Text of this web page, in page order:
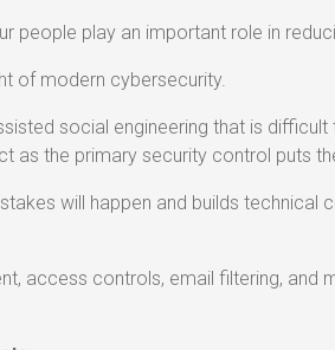
people play an important role in
of modern cybersecurity.
social engineering that is
as the primary security control puts
will happen and builds technical
access controls, email filtering, and